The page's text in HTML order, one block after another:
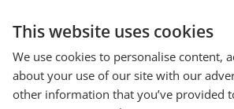
This website uses cookies
We use cookies to personalise content,
about your use of our site with our
other information that you’ve provided